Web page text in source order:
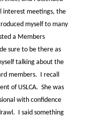
interest meetings, the
myself to many
a Members
sure to be there as
talking about the
members. I recall
of USLCA. She was
with confidence
I said something